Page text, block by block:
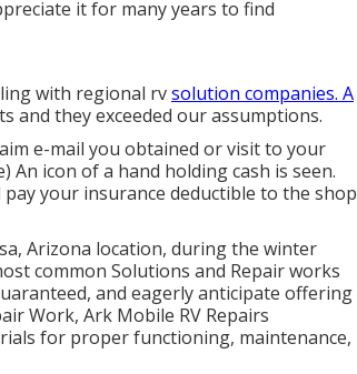
it for many years to find
with regional rvsolution companies. A
and they exceeded our assumptions.
e-mail you obtained or visit to your
An icon of a hand holding cash is seen.
your insurance deductible to the shop
Arizona location, during the winter
common Solutions and Repair works
and eagerly anticipate offering
Work, Ark Mobile RV Repairs
for proper functioning, maintenance,